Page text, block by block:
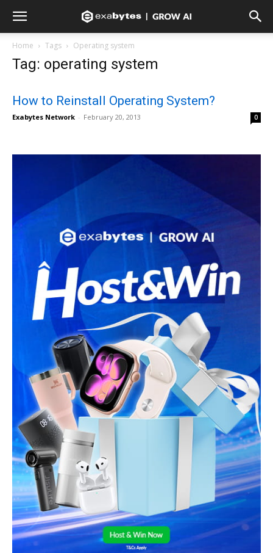
Home Tags Operating system
Tag: operating system
How to Reinstall Operating System?
Exabytes Network - February 20, 2013 0